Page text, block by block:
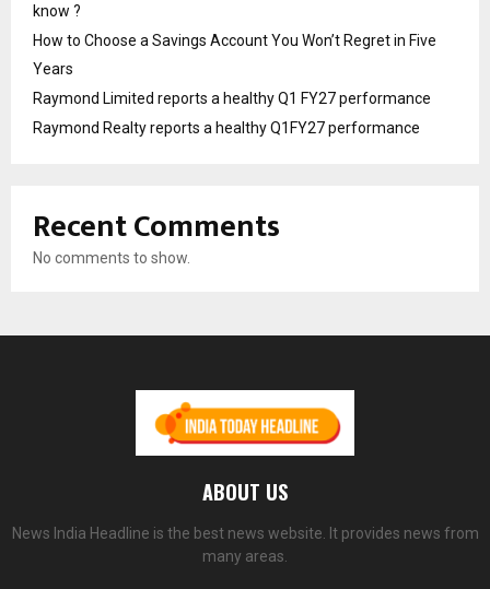
know ?
How to Choose a Savings Account You Won’t Regret in Five
Years
Raymond Limited reports a healthy Q1 FY27 performance
Raymond Realty reports a healthy Q1FY27 performance
Recent Comments
No comments to show.
ABOUT US
News India Headline is the best news website. It provides news from
many areas.